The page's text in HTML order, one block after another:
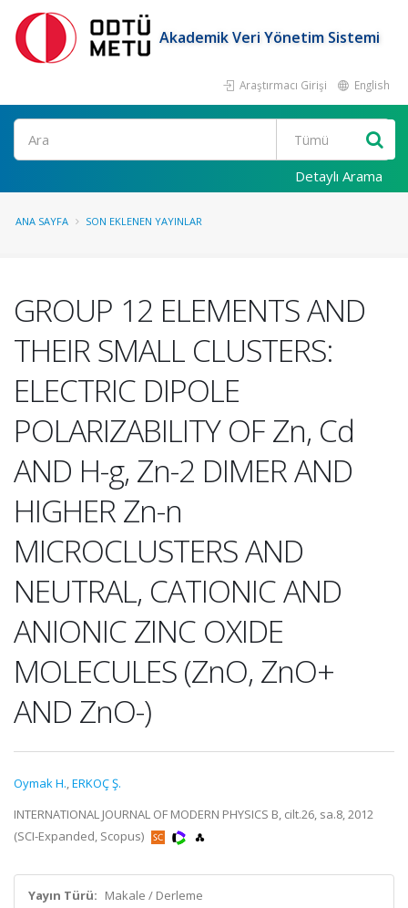
Akademik Veri Yönetim Sistemi
Araştırmacı Girişi English
Ara
Detaylı Arama
ANA SAYFA SON EKLENEN YAYINLAR
GROUP 12 ELEMENTS AND
THEIR SMALL CLUSTERS:
ELECTRIC DIPOLE
POLARIZABILITY OF Zn, Cd
AND H-g, Zn-2 DIMER AND
HIGHER Zn-n
MICROCLUSTERS AND
NEUTRAL, CATIONIC AND
ANIONIC ZINC OXIDE
MOLECULES (ZnO, ZnO+
AND ZnO-)
Oymak H.,ERKOÇ Ş.
INTERNATIONAL JOURNAL OF MODERN PHYSICS B, cilt.26, sa.8, 2012
(SCI-Expanded, Scopus)
Yayın Türü: Makale / Derleme